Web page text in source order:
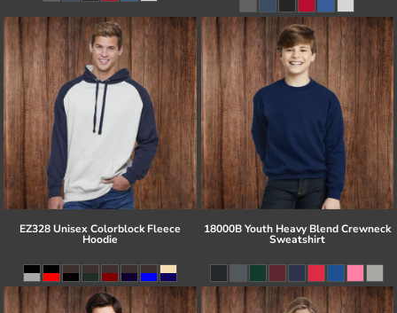
EZ328 Unisex Colorblock Fleece
Hoodie
18000B Youth Heavy Blend Crewneck
Sweatshirt